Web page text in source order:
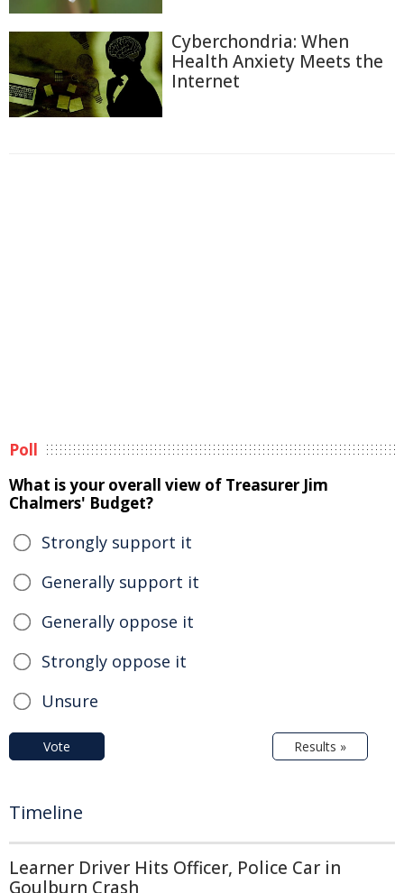
Cyberchondria: When
Health Anxiety Meets the
Internet
Poll
What is your overall view of Treasurer Jim
Chalmers' Budget?
Strongly support it
Generally support it
Generally oppose it
Strongly oppose it
Unsure
Vote Results »
Timeline
Learner Driver Hits Officer, Police Car in
Goulburn Crash